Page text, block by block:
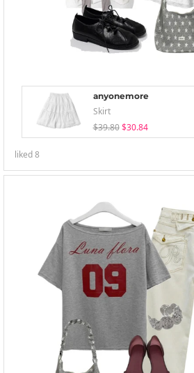
anyonemore
Skirt
$39.80 $30.84
liked8